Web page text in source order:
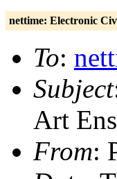
nettime: Electronic
To:
Subject
Art
From: